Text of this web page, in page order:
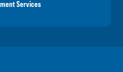
Services